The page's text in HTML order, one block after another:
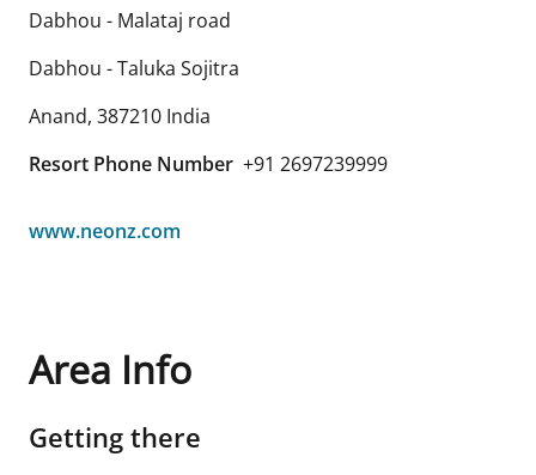
Dabhou - Malataj road
Dabhou - Taluka Sojitra
Anand, 387210 India
Resort Phone Number +91 2697239999
www.neonz.com
Area Info
Getting there